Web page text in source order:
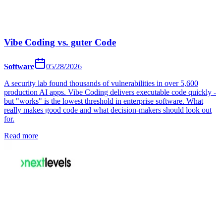
Vibe Coding vs. guter Code
Software
05/28/2026
A security lab found thousands of vulnerabilities in over 5,600
production AI apps. Vibe Coding delivers executable code quickly -
but "works" is the lowest threshold in enterprise software. What
really makes good code and what decision-makers should look out
for.
Read more